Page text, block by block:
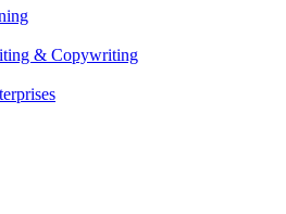
& Copywriting